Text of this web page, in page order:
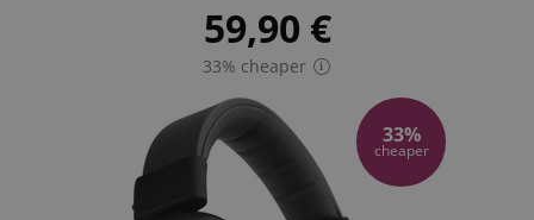
59,90 €
33% cheaper
33%
cheaper